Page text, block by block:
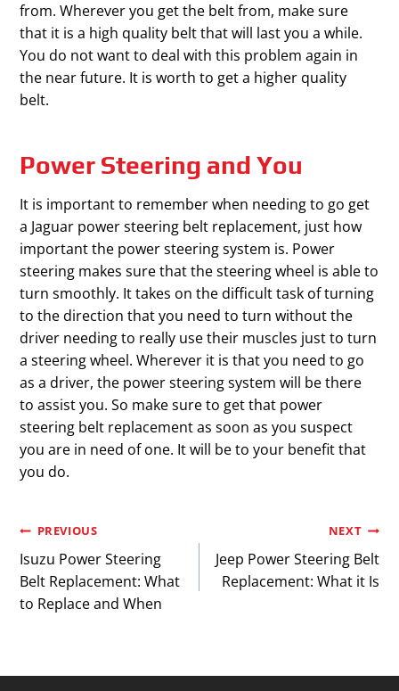
from. Wherever you get the belt from, make sure
that it is a high quality belt that will last you a while.
You do not want to deal with this problem again in
the near future. It is worth to get a higher quality
belt.
Power Steering and You
It is important to remember when needing to go get
a Jaguar power steering belt replacement, just how
important the power steering system is. Power
steering makes sure that the steering wheel is able to
turn smoothly. It takes on the difficult task of turning
to the direction that you need to turn without the
driver needing to really use their muscles just to turn
a steering wheel. Wherever it is that you need to go
as a driver, the power steering system will be there
to assist you. So make sure to get that power
steering belt replacement as soon as you suspect
you are in need of one. It will be to your benefit that
you do.
Post
navigation
PREVIOUS
Isuzu Power Steering
Belt Replacement: What
to Replace and When
NEXT
Jeep Power Steering Belt
Replacement: What it Is